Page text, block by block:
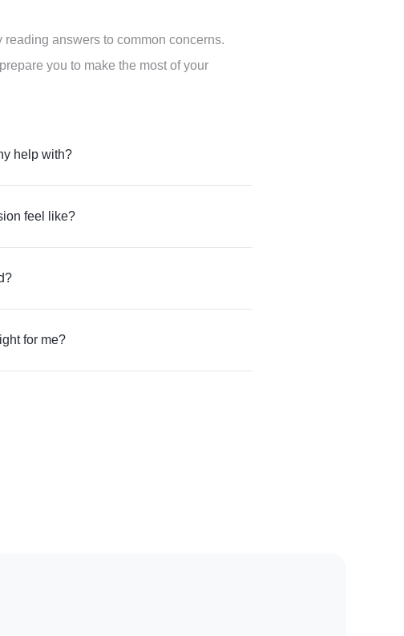
answers to common concerns.
you to make the most of your
help with?
feel like?
for me?